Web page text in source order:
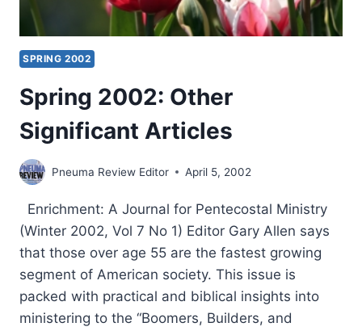
SPRING 2002
Spring 2002: Other
Significant Articles
Pneuma Review Editor April 5, 2002
Enrichment: A Journal for Pentecostal Ministry
(Winter 2002, Vol 7 No 1) Editor Gary Allen says
that those over age 55 are the fastest growing
segment of American society. This issue is
packed with practical and biblical insights into
ministering to the “Boomers, Builders, and